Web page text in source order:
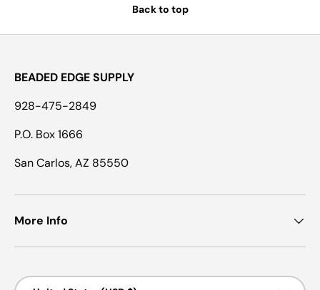
Back to top
BEADED EDGE SUPPLY
928-475-2849
P.O. Box 1666
San Carlos, AZ 85550
More Info
Country/Region